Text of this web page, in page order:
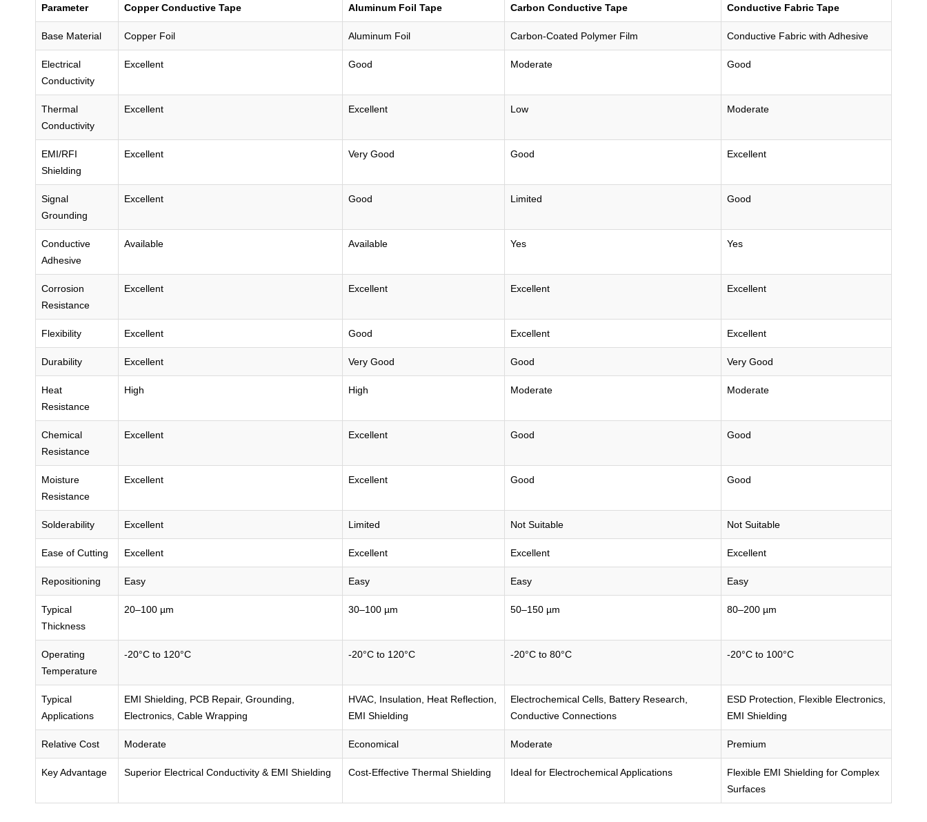
Parameter Copper Conductive Tape Aluminum Foil Tape Carbon Conductive Tape Conductive Fabric Tape
Base Material Copper Foil Aluminum Foil Carbon-Coated Polymer Film Conductive Fabric with Adhesive
Electrical
Conductivity
Excellent Good Moderate Good
Thermal
Conductivity
Excellent Excellent Low Moderate
EMI/RFI
Shielding
Excellent Very Good Good Excellent
Signal
Grounding
Excellent Good Limited Good
Conductive
Adhesive
Available Available Yes Yes
Corrosion
Resistance
Excellent Excellent Excellent Excellent
Flexibility Excellent Good Excellent Excellent
Durability Excellent Very Good Good Very Good
Heat
Resistance
High High Moderate Moderate
Chemical
Resistance
Excellent Excellent Good Good
Moisture
Resistance
Excellent Excellent Good Good
Solderability Excellent Limited Not Suitable Not Suitable
Ease of Cutting Excellent Excellent Excellent Excellent
Repositioning Easy Easy Easy Easy
Typical
Thickness
20–100 µm 30–100 µm 50–150 µm 80–200 µm
Operating
Temperature
-20°C to 120°C -20°C to 120°C -20°C to 80°C -20°C to 100°C
Typical
Applications
EMI Shielding, PCB Repair, Grounding,
Electronics, Cable Wrapping
HVAC, Insulation, Heat Reflection,
EMI Shielding
Electrochemical Cells, Battery Research,
Conductive Connections
ESD Protection, Flexible Electronics,
EMI Shielding
Relative Cost Moderate Economical Moderate Premium
Key Advantage Superior Electrical Conductivity & EMI Shielding Cost-Effective Thermal Shielding Ideal for Electrochemical Applications
Flexible EMI Shielding for Complex
Surfaces